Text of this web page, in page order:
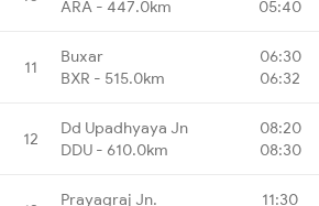
ARA - 447.0km
05:40
11
Buxar
BXR - 515.0km
06:30
06:32
12
Dd Upadhyaya Jn
DDU - 610.0km
08:20
08:30
Prayagraj Jn.
11:30